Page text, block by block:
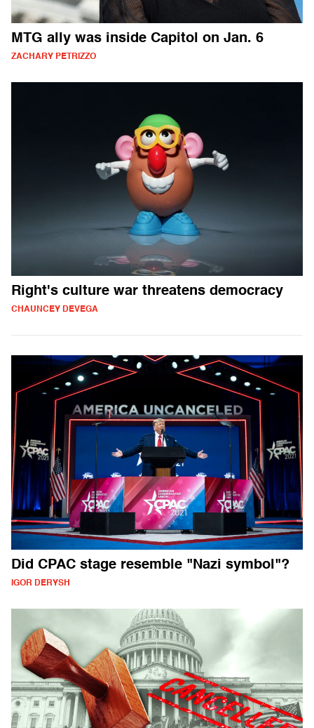
MTG ally was inside Capitol on Jan. 6
ZACHARY PETRIZZO
Right's culture war threatens democracy
CHAUNCEY DEVEGA
Did CPAC stage resemble "Nazi symbol"?
IGOR DERYSH